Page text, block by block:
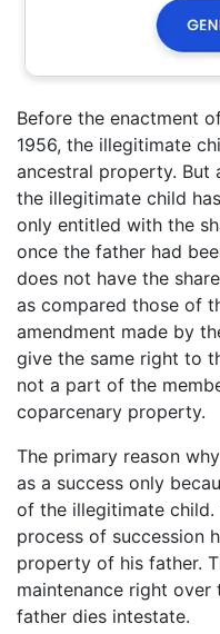
Before the enactment
1956, the illegitimate
ancestral property. But
the illegitimate child
only entitled with the
once the father had
does not have the
as compared those of
amendment made by
give the same right to
not a part of the
coparcenary property.
The primary reason
as a success only
of the illegitimate
process of succession
property of his father.
maintenance right
father dies intestate.